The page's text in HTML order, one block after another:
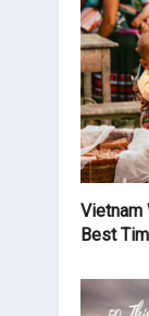
Vietnam
Best